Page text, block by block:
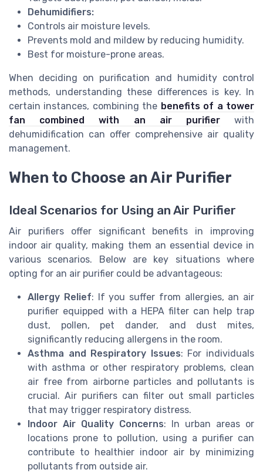
Dehumidifiers:
Controls air moisture levels.
Prevents mold and mildew by reducing humidity.
Best for moisture-prone areas.
When deciding on purification and humidity control
methods, understanding these differences is key. In
certain instances, combining the benefits of a tower
fan combined with an air purifierwith
dehumidification can offer comprehensive air quality
management.
When to Choose an Air Purifier
Ideal Scenarios for Using an Air Purifier
Air purifiers offer significant benefits in improving
indoor air quality, making them an essential device in
various scenarios. Below are key situations where
opting for an air purifier could be advantageous:
Allergy Relief: If you suffer from allergies, an air
purifier equipped with a HEPA filter can help trap
dust, pollen, pet dander, and dust mites,
significantly reducing allergens in the room.
Asthma and Respiratory Issues: For individuals
with asthma or other respiratory problems, clean
air free from airborne particles and pollutants is
crucial. Air purifiers can filter out small particles
that may trigger respiratory distress.
Indoor Air Quality Concerns: In urban areas or
locations prone to pollution, using a purifier can
contribute to healthier indoor air by minimizing
pollutants from outside air.